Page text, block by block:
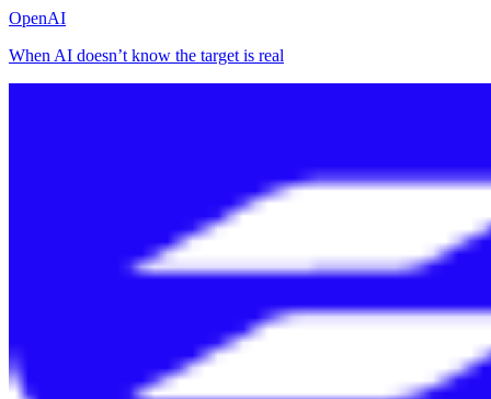
OpenAI
When AI doesn’t know the target is real